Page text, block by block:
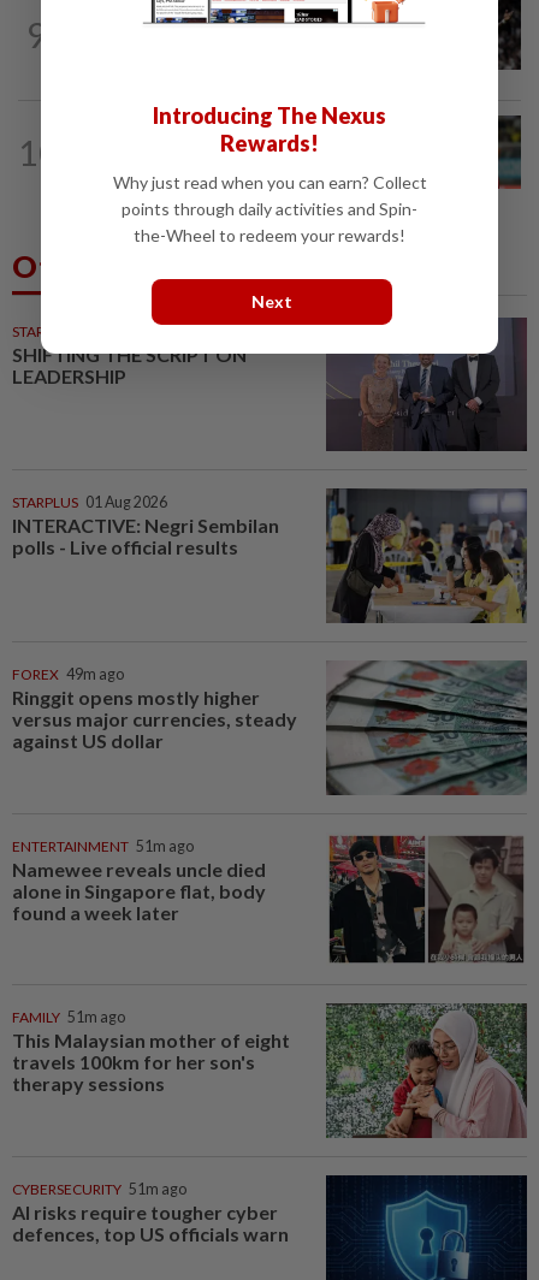
9
7h ago
10
Others Also Read
STARPICKS
SHIFTING THE SCRIPT ON
LEADERSHIP
STARPLUS 01 Aug 2026
INTERACTIVE: Negri Sembilan
polls - Live official results
FOREX 49m ago
Ringgit opens mostly higher
versus major currencies, steady
against US dollar
ENTERTAINMENT 51m ago
Namewee reveals uncle died
alone in Singapore flat, body
found a week later
FAMILY 51m ago
This Malaysian mother of eight
travels 100km for her son's
therapy sessions
CYBERSECURITY 51m ago
AI risks require tougher cyber
defences, top US officials warn
Introducing The Nexus
Rewards!
Why just read when you can earn? Collect
points through daily activities and Spin-
the-Wheel to redeem your rewards!
Next